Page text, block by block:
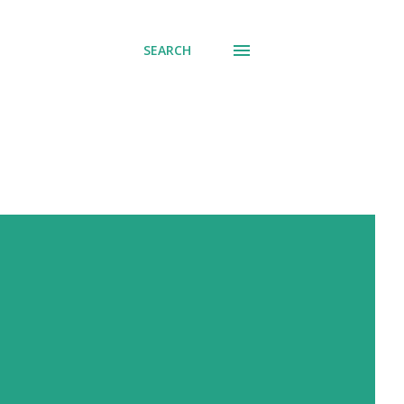
SEARCH